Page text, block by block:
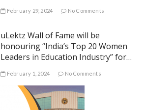
February 29, 2024 No Comments
uLektz Wall of Fame will be
honouring “India’s Top 20 Women
Leaders in Education Industry” for
February 1, 2024 No Comments